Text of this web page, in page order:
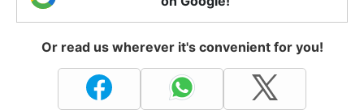
Or read us wherever it's convenient for you!